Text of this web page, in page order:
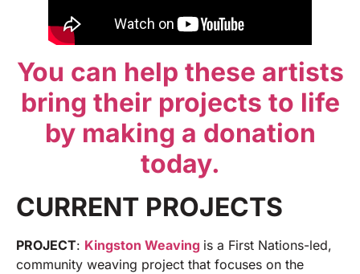
You can help these artists
bring their projects to life
by making a donation
today.
CURRENT PROJECTS
PROJECT: Kingston Weaving is a First Nations-led,
community weaving project that focuses on the